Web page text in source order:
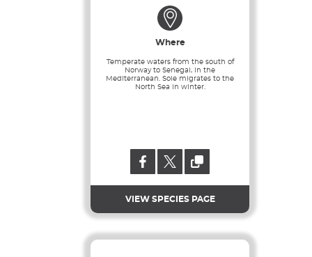
Where
Temperate waters from the south of
Norway to Senegal, in the
Mediterranean. Sole migrates to the
North Sea in winter.
VIEW SPECIES PAGE